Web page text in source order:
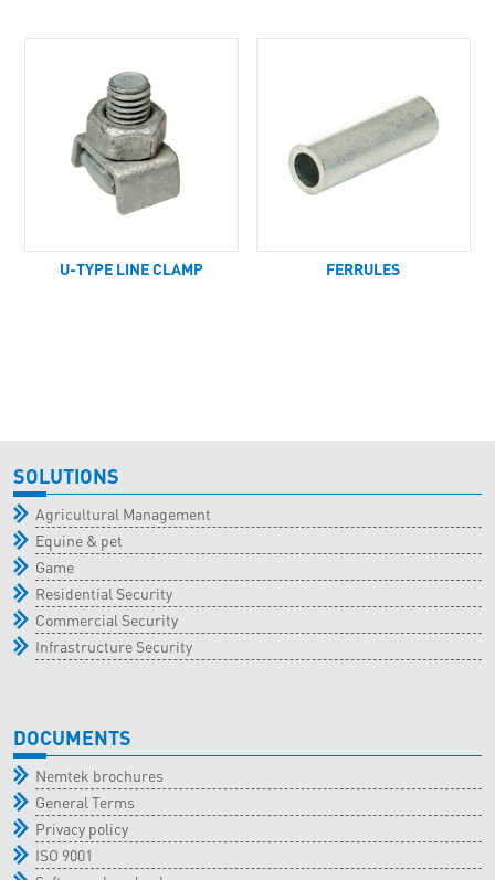
U-TYPE LINE CLAMP FERRULES
SOLUTIONS
Agricultural Management
Equine & pet
Game
Residential Security
Commercial Security
Infrastructure Security
DOCUMENTS
Nemtek brochures
General Terms
Privacy policy
ISO 9001